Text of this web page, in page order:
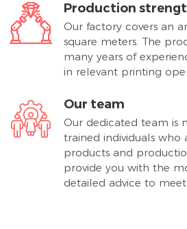
Production
Our factory covers an
square meters. The
many years of
in relevant printing
Our team
Our dedicated team is
trained individuals who
products and
provide you with the
detailed advice to